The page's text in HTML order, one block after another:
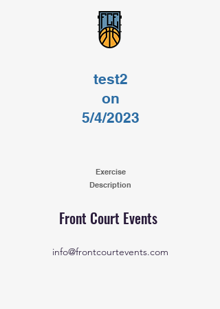
test2
on
5/4/2023
Exercise
Description
Front Court Events
info@frontcourtevents.com